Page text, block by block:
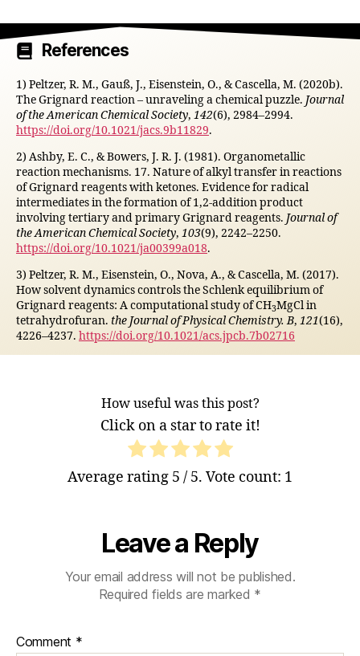
References
1) Peltzer, R. M., Gauß, J., Eisenstein, O., & Cascella, M. (2020b).
The Grignard reaction – unraveling a chemical puzzle. Journal
of the American Chemical Society, 142(6), 2984–2994.
https://doi.org/10.1021/jacs.9b11829.
2) Ashby, E. C., & Bowers, J. R. J. (1981). Organometallic
reaction mechanisms. 17. Nature of alkyl transfer in reactions
of Grignard reagents with ketones. Evidence for radical
intermediates in the formation of 1,2-addition product
involving tertiary and primary Grignard reagents. Journal of
the American Chemical Society, 103(9), 2242–2250.
https://doi.org/10.1021/ja00399a018.
3) Peltzer, R. M., Eisenstein, O., Nova, A., & Cascella, M. (2017).
How solvent dynamics controls the Schlenk equilibrium of
Grignard reagents: A computational study of CH3MgCl in
tetrahydrofuran. the Journal of Physical Chemistry. B, 121(16),
4226–4237. https://doi.org/10.1021/acs.jpcb.7b02716
How useful was this post?
Click on a star to rate it!
Average rating 5 / 5. Vote count: 1
Leave a Reply
Your email address will not be published.
Required fields are marked *
Comment *